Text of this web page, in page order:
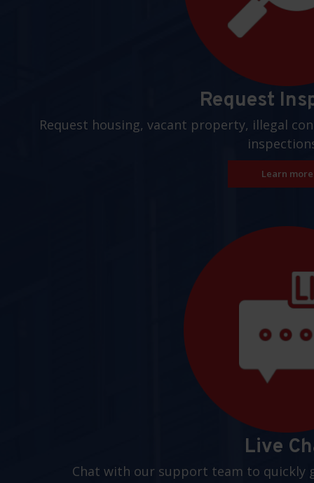
Request
Request housing, vacant property, illegal
Learn more
Live
Chat with our support team to quickly